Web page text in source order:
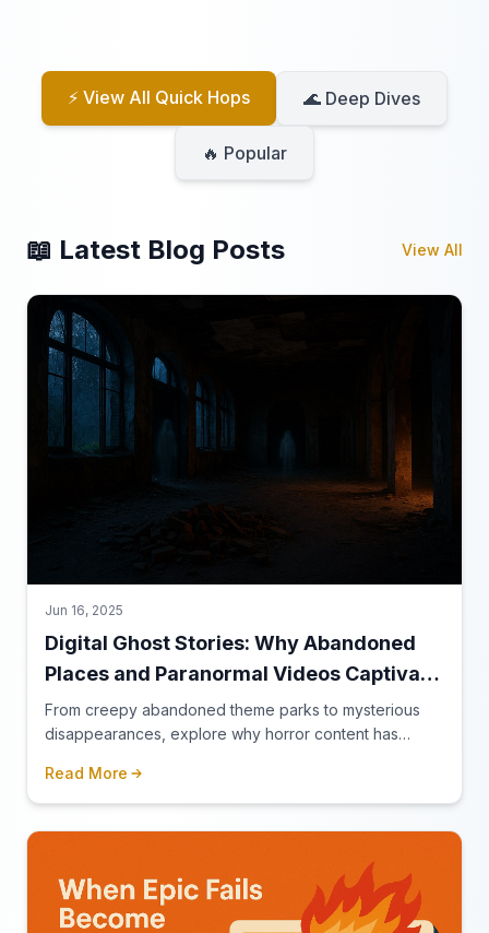
⚡ View All Quick Hops 🌊 Deep Dives
🔥 Popular
📖 Latest Blog Posts View All
Jun 16, 2025
Digital Ghost Stories: Why Abandoned
Places and Paranormal Videos Captivate
Our Screens
From creepy abandoned theme parks to mysterious
disappearances, explore why horror content has
Read More